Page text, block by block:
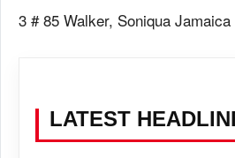
3 # 85 Walker, Soniqua
LATEST